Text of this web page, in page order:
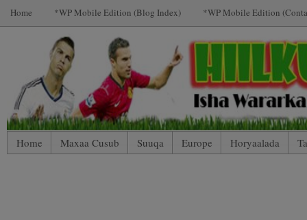
Home *WP Mobile Edition (Blog Index) *WP Mobile Edition
Home Maxaa Cusub Suuqa Europe Horyaalada